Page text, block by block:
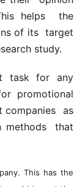
helps the
of its target
study.
task for any
promotional
companies as
methods that
This has the